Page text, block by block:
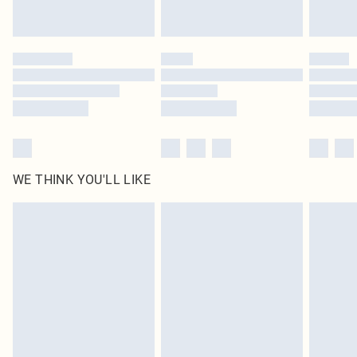
WE THINK YOU'LL LIKE